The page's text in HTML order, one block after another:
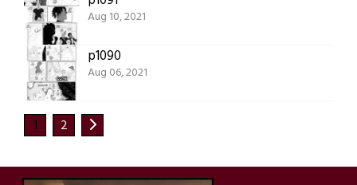
Aug 10, 2021
p1090
Aug 06, 2021
1 2